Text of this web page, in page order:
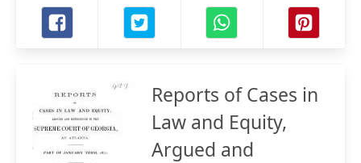
Reports of Cases in
Law and Equity,
Argued and